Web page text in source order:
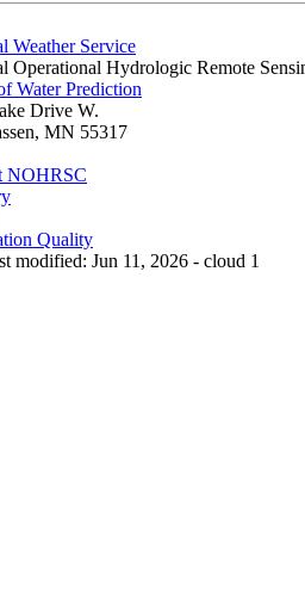
Weather Service
Operational Hydrologic Remote
Water Prediction
Drive W.
MN 55317
NOHRSC
Quality
modified: Jun 11, 2026 - cloud 1